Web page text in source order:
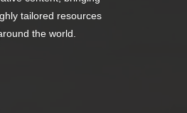
tailored resources
the world.